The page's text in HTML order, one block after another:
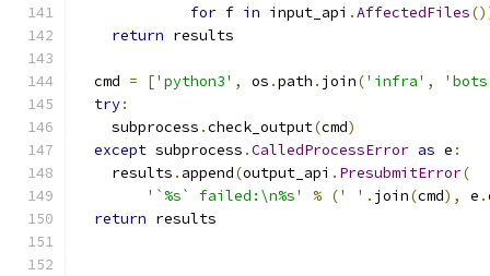
for f in input_api .AffectedFiles
return results
  cmd
= ['python3' , os .path . join('infra' ,
try:
    subprocess
.check_output(cmd)
except subprocess .CalledProcessError as e :
    results
. append(output_api . PresubmitError(
'`%s` failed:\n%s'
% (' ' . join(cmd), e .
return results